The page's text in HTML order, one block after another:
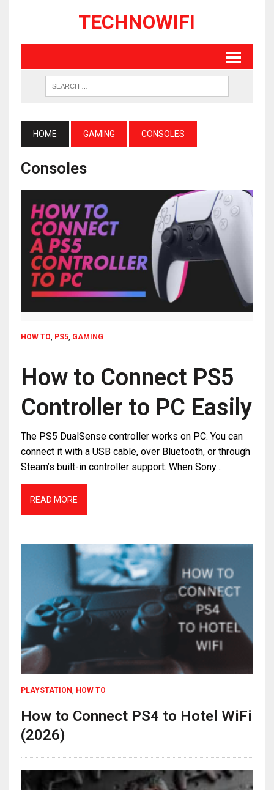
TECHNOWIFI
HOME GAMING CONSOLES
Consoles
HOW TO, PS5, GAMING
How to Connect PS5
Controller to PC Easily
The PS5 DualSense controller works on PC. You can
connect it with a USB cable, over Bluetooth, or through
Steam’s built-in controller support. When Sony…
READ MORE
PLAYSTATION, HOW TO
How to Connect PS4 to Hotel WiFi
(2026)